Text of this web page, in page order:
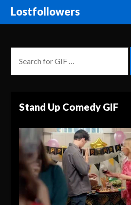
Lostfollowers
Stand Up Comedy GIF